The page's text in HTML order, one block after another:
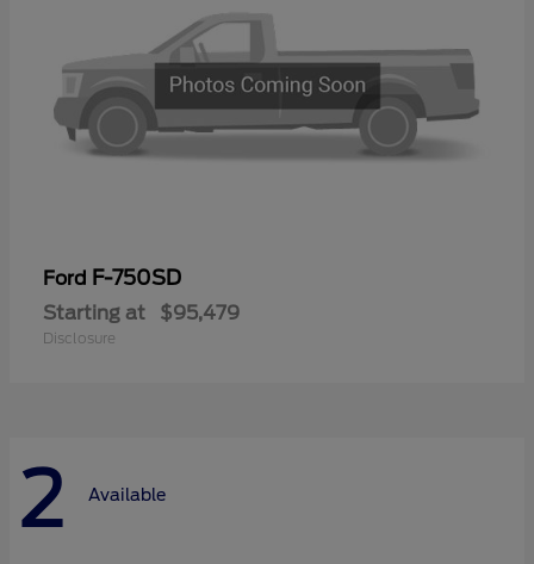
Ford F-750SD
Starting at $95,479
Disclosure
2 Available